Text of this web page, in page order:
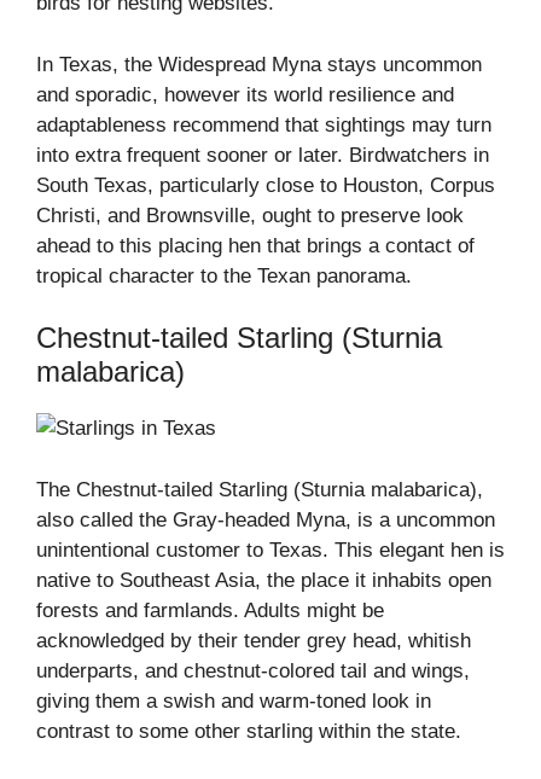
In Texas, the Widespread Myna stays uncommon
and sporadic, however its world resilience and
adaptableness recommend that sightings may turn
into extra frequent sooner or later. Birdwatchers in
South Texas, particularly close to Houston, Corpus
Christi, and Brownsville, ought to preserve look
ahead to this placing hen that brings a contact of
tropical character to the Texan panorama.
Chestnut-tailed Starling (Sturnia
malabarica)
The Chestnut-tailed Starling (Sturnia malabarica),
also called the Gray-headed Myna, is a uncommon
unintentional customer to Texas. This elegant hen is
native to Southeast Asia, the place it inhabits open
forests and farmlands. Adults might be
acknowledged by their tender grey head, whitish
underparts, and chestnut-colored tail and wings,
giving them a swish and warm-toned look in
contrast to some other starling within the state.